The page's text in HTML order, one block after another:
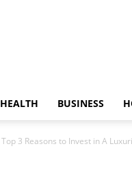
HEALTH BUSINESS
Top 3 Reasons to Invest in A